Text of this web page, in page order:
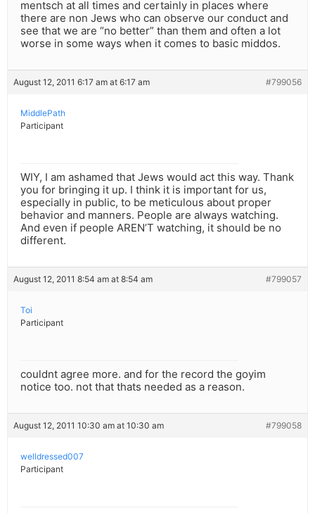
mentsch at all times and certainly in places where
there are non Jews who can observe our conduct and
see that we are “no better” than them and often a lot
worse in some ways when it comes to basic middos.
August 12, 2011 6:17 am at 6:17 am #799056
MiddlePath
Participant
WIY, I am ashamed that Jews would act this way. Thank
you for bringing it up. I think it is important for us,
especially in public, to be meticulous about proper
behavior and manners. People are always watching.
And even if people AREN’T watching, it should be no
different.
August 12, 2011 8:54 am at 8:54 am #799057
Toi
Participant
couldnt agree more. and for the record the goyim
notice too. not that thats needed as a reason.
August 12, 2011 10:30 am at 10:30 am #799058
welldressed007
Participant